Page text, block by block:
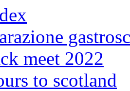
meet 2022
to scotland